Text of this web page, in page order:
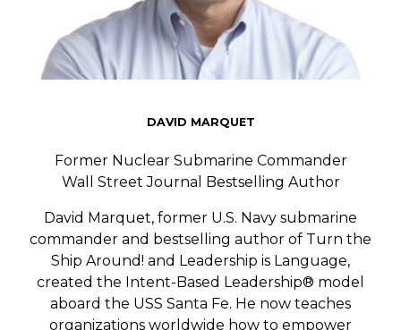
DAVID MARQUET
Former Nuclear Submarine Commander
Wall Street Journal Bestselling Author
David Marquet, former U.S. Navy submarine
commander and bestselling author of Turn the
Ship Around! and Leadership is Language,
created the Intent-Based Leadership® model
aboard the USS Santa Fe. He now teaches
organizations worldwide how to empower